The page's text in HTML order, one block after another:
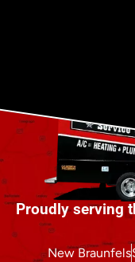
Proudly serving
New Braunfels